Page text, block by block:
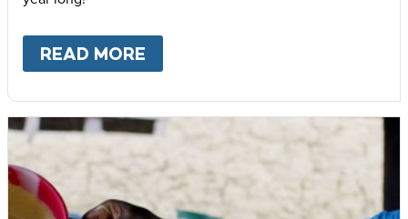
READ MORE